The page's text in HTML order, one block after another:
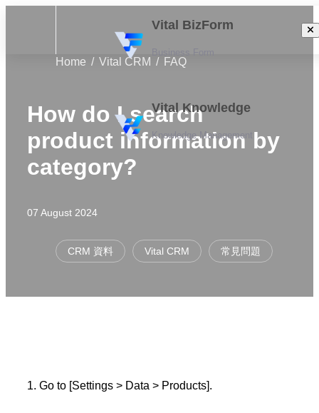
Vital BizForm
Vital Knowledge
Knowledge Management
Home Vital CRM FAQ
How do I search
product information by
category?
07 August 2024
CRM 資料 Vital CRM 常見問題
1. Go to [Settings > Data > Products].